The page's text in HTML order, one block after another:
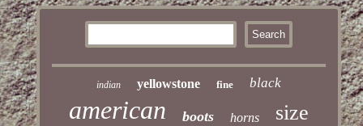
indian yellowstone fine black
american boots horns size